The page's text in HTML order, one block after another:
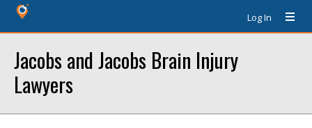
Log In
Jacobs and Jacobs Brain Injury
Lawyers